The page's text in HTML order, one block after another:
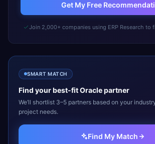
Get My Free
Join 2,000+ companies using ERP Research to
SMART MATCH
Find your best-fitOraclepartner
We’ll shortlist 3–5 partners based on your
project needs.
Find My Match